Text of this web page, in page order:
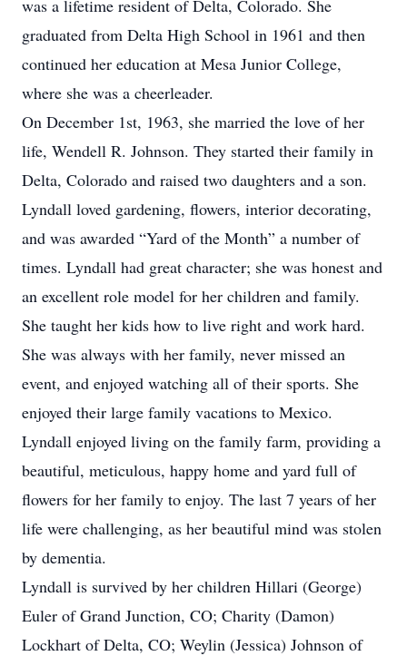
was a lifetime resident of Delta, Colorado. She
graduated from Delta High School in 1961 and then
continued her education at Mesa Junior College,
where she was a cheerleader.
On December 1st, 1963, she married the love of her
life, Wendell R. Johnson. They started their family in
Delta, Colorado and raised two daughters and a son.
Lyndall loved gardening, flowers, interior decorating,
and was awarded “Yard of the Month” a number of
times. Lyndall had great character; she was honest and
an excellent role model for her children and family.
She taught her kids how to live right and work hard.
She was always with her family, never missed an
event, and enjoyed watching all of their sports. She
enjoyed their large family vacations to Mexico.
Lyndall enjoyed living on the family farm, providing a
beautiful, meticulous, happy home and yard full of
flowers for her family to enjoy. The last 7 years of her
life were challenging, as her beautiful mind was stolen
by dementia.
Lyndall is survived by her children Hillari (George)
Euler of Grand Junction, CO; Charity (Damon)
Lockhart of Delta, CO; Weylin (Jessica) Johnson of